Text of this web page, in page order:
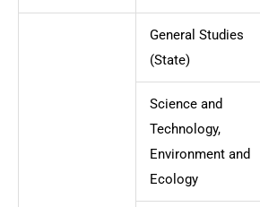
General Studies
(State)
Science and
Technology,
Environment and
Ecology